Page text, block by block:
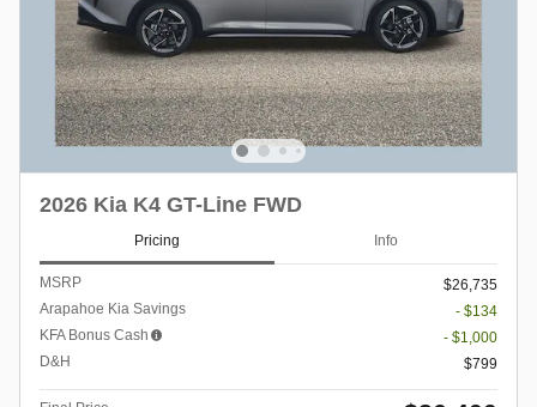
2026 Kia K4 GT-Line FWD
Pricing Info
MSRP
$26,735
Arapahoe Kia Savings
- $134
KFA Bonus Cash
- $1,000
D&H
$799